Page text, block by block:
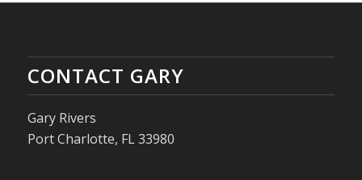
CONTACT GARY
Gary Rivers
Port Charlotte, FL 33980